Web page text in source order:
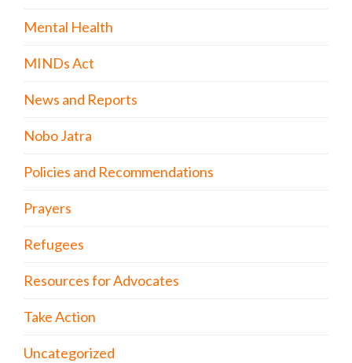
Mental Health
MINDs Act
News and Reports
Nobo Jatra
Policies and Recommendations
Prayers
Refugees
Resources for Advocates
Take Action
Uncategorized